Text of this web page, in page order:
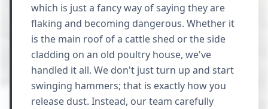
which is just a fancy way of saying they are
flaking and becoming dangerous. Whether it
is the main roof of a cattle shed or the side
cladding on an old poultry house, we've
handled it all. We don't just turn up and start
swinging hammers; that is exactly how you
release dust. Instead, our team carefully